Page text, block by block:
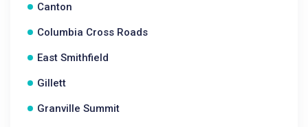
Canton
Columbia Cross Roads
East Smithfield
Gillett
Granville Summit